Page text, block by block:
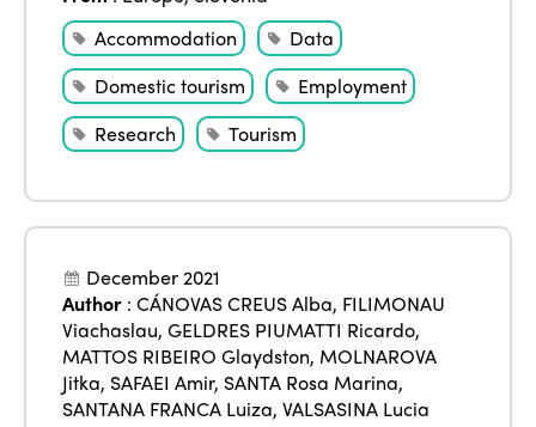
Accommodation
Data
Domestic tourism
Employment
Research
Tourism
December 2021
Author :CÁNOVAS CREUS Alba, FILIMONAU
Viachaslau,GELDRES PIUMATTI Ricardo,
MATTOS RIBEIRO Glaydston, MOLNAROVA
Jitka, SAFAEI Amir, SANTA Rosa Marina,
SANTANA FRANCA Luiza,VALSASINA Lucia
Contact
Americas
Europe
Alliance on Training and Research
Accessible Tourism
Community and Fair Tourism
Gender Equity
International Week
Edition 2026
Edition 2022
Edition 2021
Edition 2020
News
Events
eLibrary
Join us